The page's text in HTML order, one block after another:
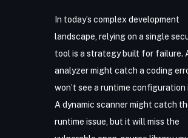
In today’s complex development
landscape, relying on a single
tool is a strategy built for failure.
analyzer might catch a coding
won’t see a runtime configuration
A dynamic scanner might catch
runtime issue, but it will miss the